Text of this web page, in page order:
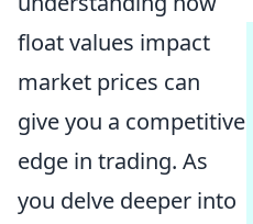
float values impact
market prices can
give you a competitive
edge in trading. As
you delve deeper into